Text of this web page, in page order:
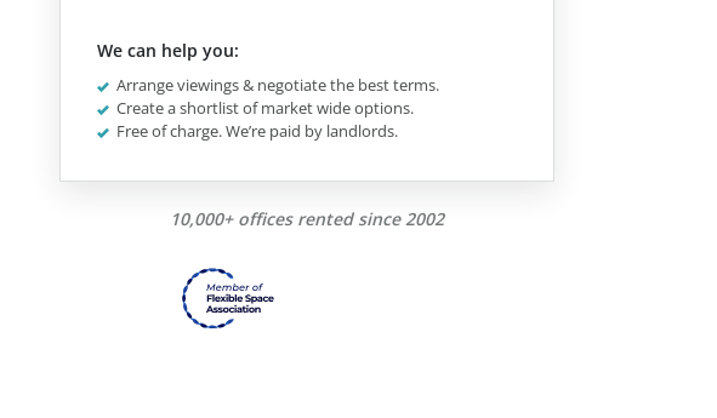
We can help you:
Arrange viewings & negotiate the best terms.
Create a shortlist of market wide options.
Free of charge. We’re paid by landlords.
10,000+ offices rented since 2002